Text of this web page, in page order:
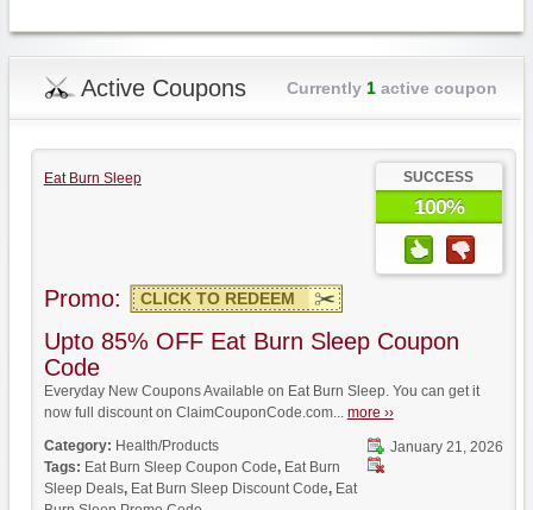
Active Coupons Currently 1active coupon
Eat Burn Sleep SUCCESS
100%
Promo: CLICK TO REDEEM
Upto 85% OFF Eat Burn Sleep Coupon
Code
Everyday New Coupons Available on Eat Burn Sleep. You can get it
now full discount on ClaimCouponCode.com... more ››
January 21, 2026
Category: Health/Products
Tags: Eat Burn Sleep Coupon Code, Eat Burn
Sleep Deals, Eat Burn Sleep Discount Code, Eat